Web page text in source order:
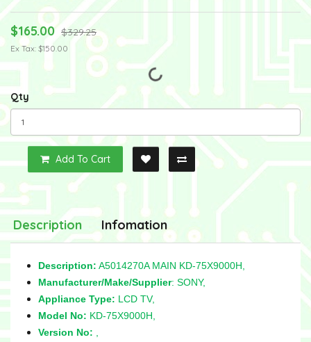
$165.00 $329.25
Ex Tax: $150.00
Qty
Add To Cart
Description Infomation
Description: A5014270A MAIN KD-75X9000H,
Manufacturer/Make/Supplier: SONY,
Appliance Type: LCD TV,
Model No: KD-75X9000H,
Version No: